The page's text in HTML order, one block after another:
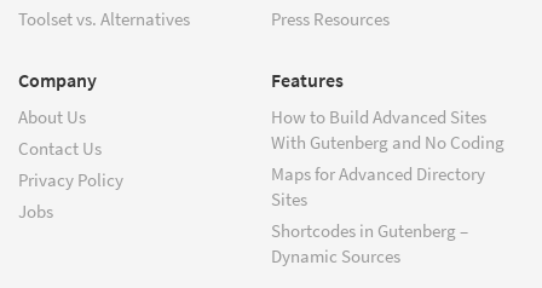
Toolset vs. Alternatives
Press Resources
Company
About Us
Contact Us
Privacy Policy
Jobs
Features
How to Build Advanced Sites
With Gutenberg and No Coding
Maps for Advanced Directory
Sites
Shortcodes in Gutenberg –
Dynamic Sources